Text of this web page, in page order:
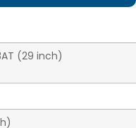
(29 inch)